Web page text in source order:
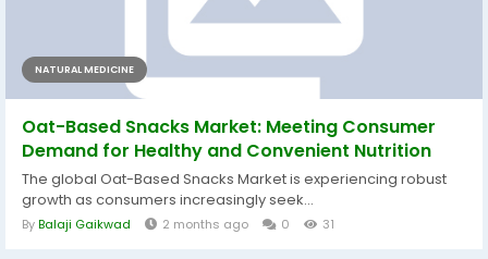
NATURAL MEDICINE
Oat-Based Snacks Market: Meeting Consumer
Demand for Healthy and Convenient Nutrition
The global Oat-Based Snacks Market is experiencing robust
growth as consumers increasingly seek...
ByBalaji Gaikwad 2 months ago 0 31